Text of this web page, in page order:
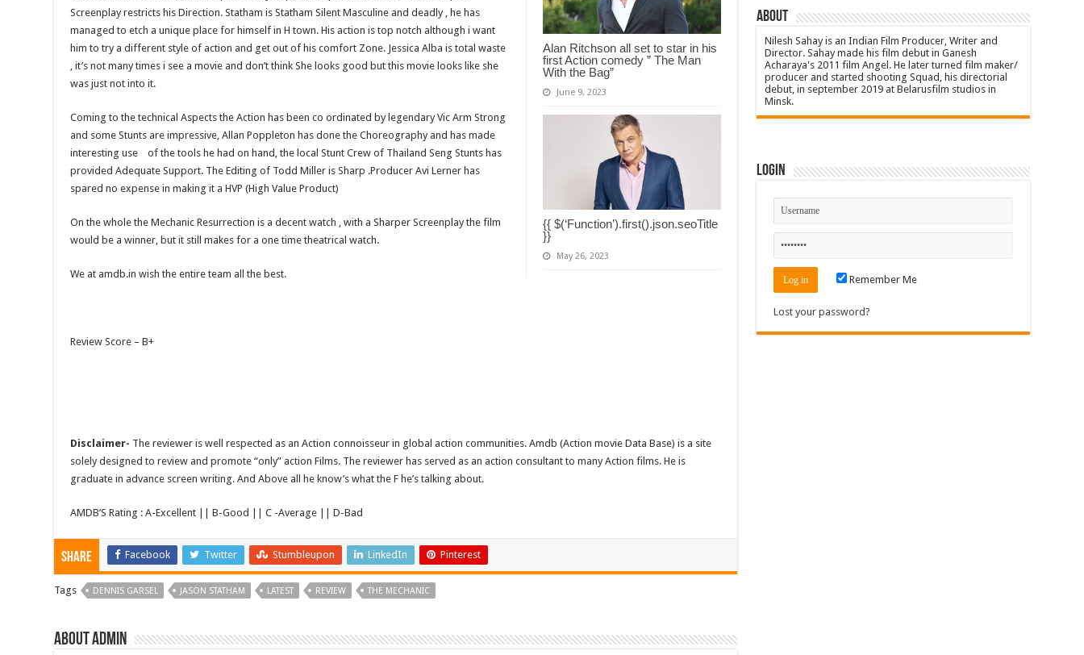
Alan Ritchson all set to star in his
first Action comedy ” The Man
With the Bag”
June 9, 2023
{{ $(‘Function’).first().json.seoTitle
}}
May 26, 2023
Screenplay restricts his Direction. Statham is Statham Silent Masculine and deadly , he has
managed to etch a unique place for himself in H town. His action is top notch although i want
him to try a different style of action and get out of his comfort Zone. Jessica Alba is total waste
, it’s not many times i see a movie and don’t think She looks good but this movie looks like she
was just not into it.
Coming to the technical Aspects the Action has been co ordinated by legendary Vic Arm Strong
and some Stunts are impressive, Allan Poppleton has done the Choreography and has made
interesting use of the tools he had on hand, the local Stunt Crew of Thailand Seng Stunts has
provided Adequate Support. The Editing of Todd Miller is Sharp .Producer Avi Lerner has
spared no expense in making it a HVP (High Value Product)
On the whole the Mechanic Resurrection is a decent watch , with a Sharper Screenplay the film
would be a winner, but it still makes for a one time theatrical watch.
We at amdb.in wish the entire team all the best.
Review Score – B+
Disclaimer- The reviewer is well respected as an Action connoisseur in global action communities. Amdb (Action movie Data Base) is a site
solely designed to review and promote “only” action Films. The reviewer has served as an action consultant to many Action films. He is
graduate in advance screen writing. And Above all he know’s what the F he’s talking about.
AMDB’S Rating : A-Excellent || B-Good || C -Average || D-Bad
Share Facebook Twitter Stumbleupon LinkedIn Pinterest
Tags DENNIS GARSEL JASON STATHAM LATEST REVIEW THE MECHANIC
About admin
About
Nilesh Sahay is an Indian Film Producer, Writer and
Director. Sahay made his film debut in Ganesh
Acharaya's 2011 film Angel. He later turned film maker/
producer and started shooting Squad, his directorial
debut, in september 2019 at Belarusfilm studios in
Minsk.
Login
Remember Me
Lost your password?